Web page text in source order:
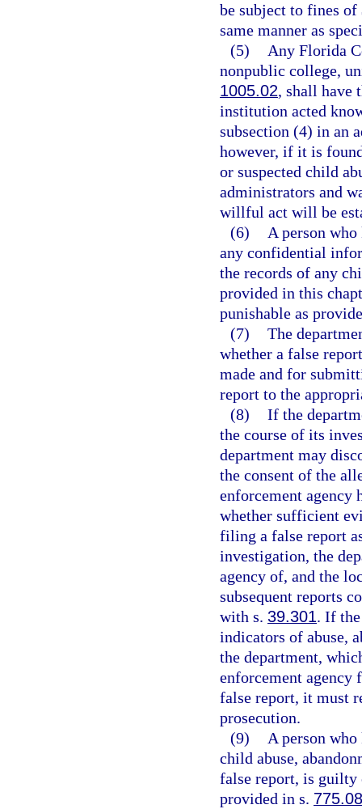
be subject to fines
same manner as
(5)
Any Florida
nonpublic college,
1005.02, shall have
institution acted
subsection (4) in an
however, if it is
or suspected child
administrators and
willful act will be
(6)
A person
any confidential
the records of any
provided in this
punishable as
(7) The
whether a false
made and for
report to the
(8) If the
the course of its
department may
the consent of the
enforcement
whether sufficient
filing a false report
investigation, the
agency of, and the
subsequent reports
with s. 39.301. If
indicators of abuse,
the department,
enforcement
false report, it must
prosecution.
(9)
A person
child abuse,
false report, is guilty
provided in s.